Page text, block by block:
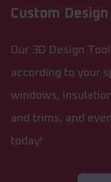
Custom
Our 3D Design
according to your
windows,
and trims, and
today!